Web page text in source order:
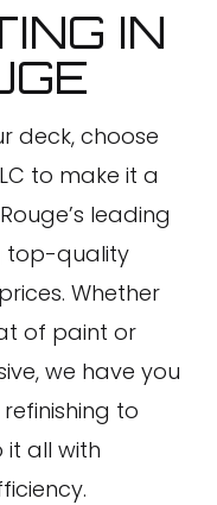
IN
deck, choose
to make it a
leading
top-quality
Whether
of paint or
we have you
to
all with